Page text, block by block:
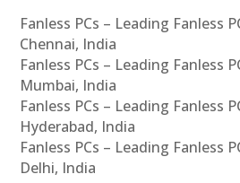
Fanless PCs – Leading Fanless
Chennai, India
Fanless PCs – Leading Fanless
Mumbai, India
Fanless PCs – Leading Fanless
Hyderabad, India
Fanless PCs – Leading Fanless
Delhi, India